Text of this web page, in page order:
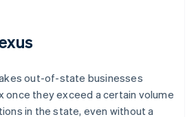
out-of-state businesses
once they exceed a certain volume
in the state, even without a